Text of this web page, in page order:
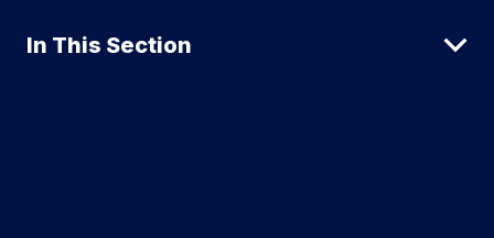
In This Section